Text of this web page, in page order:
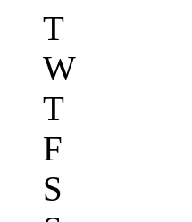
T
W
T
F
S